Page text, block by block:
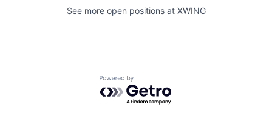
See more open positions at XWING
Powered by Getro.com